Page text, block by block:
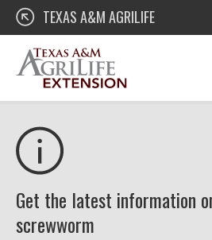
Skip
content
Texas A&M AgriLife Extension
TEXAS A&M AGRILIFE
Get the latest information
screwworm